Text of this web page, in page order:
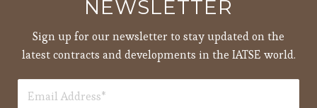
NEWSLETTER
Sign up for our newsletter to stay updated on the
latest contracts and developments in the IATSE world.